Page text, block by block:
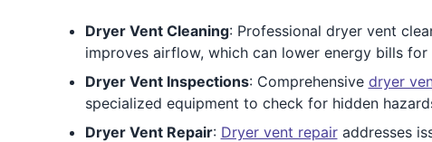
Dryer Vent Cleaning: Professional dryer vent
improves airflow, which can lower energy bills for
Dryer Vent Inspections: Comprehensive dryer
specialized equipment to check for hidden
Dryer Vent Repair: Dryer vent repairaddresses